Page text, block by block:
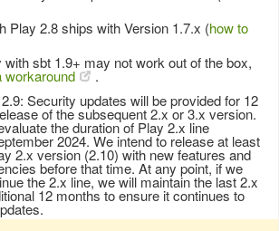
Play 2.8 ships with Version 1.7.x (how to
with sbt 1.9+ may not work out of the box,
workaround
.
Security updates will be provided for 12
of the subsequent 2.x or 3.x version.
the duration of Play 2.x line
2024. We intend to release at least
2.x version (2.10) with new features and
before that time. At any point, if we
the 2.x line, we will maintain the last 2.x
12 months to ensure it continues to